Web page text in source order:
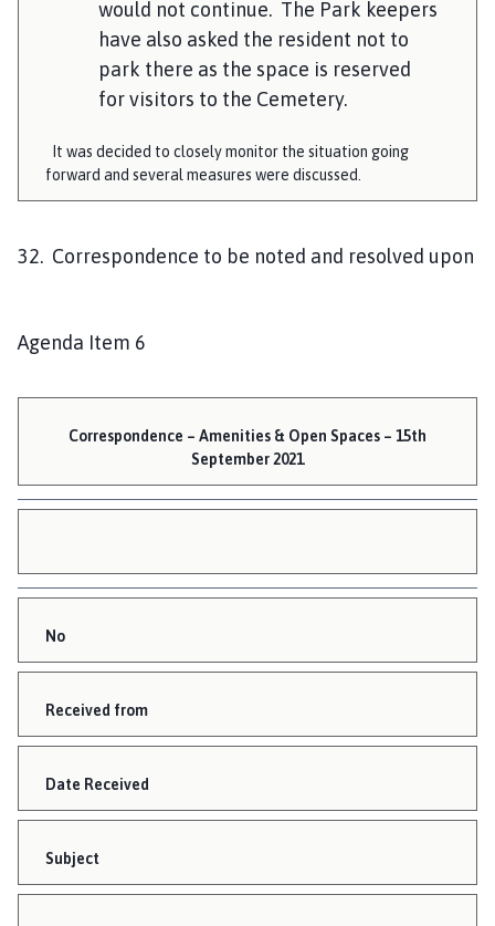
would not continue. The Park keepers
have also asked the resident not to
park there as the space is reserved
for visitors to the Cemetery.
It was decided to closely monitor the situation going
forward and several measures were discussed.
32. Correspondence to be noted and resolved upon
Agenda Item 6
Correspondence – Amenities & Open Spaces – 15th
September 2021
No
Received from
Date Received
Subject